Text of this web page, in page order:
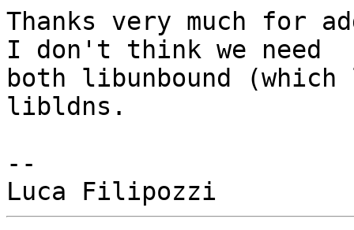
Thanks very much for
I don't think we need
both libunbound
libldns.
--